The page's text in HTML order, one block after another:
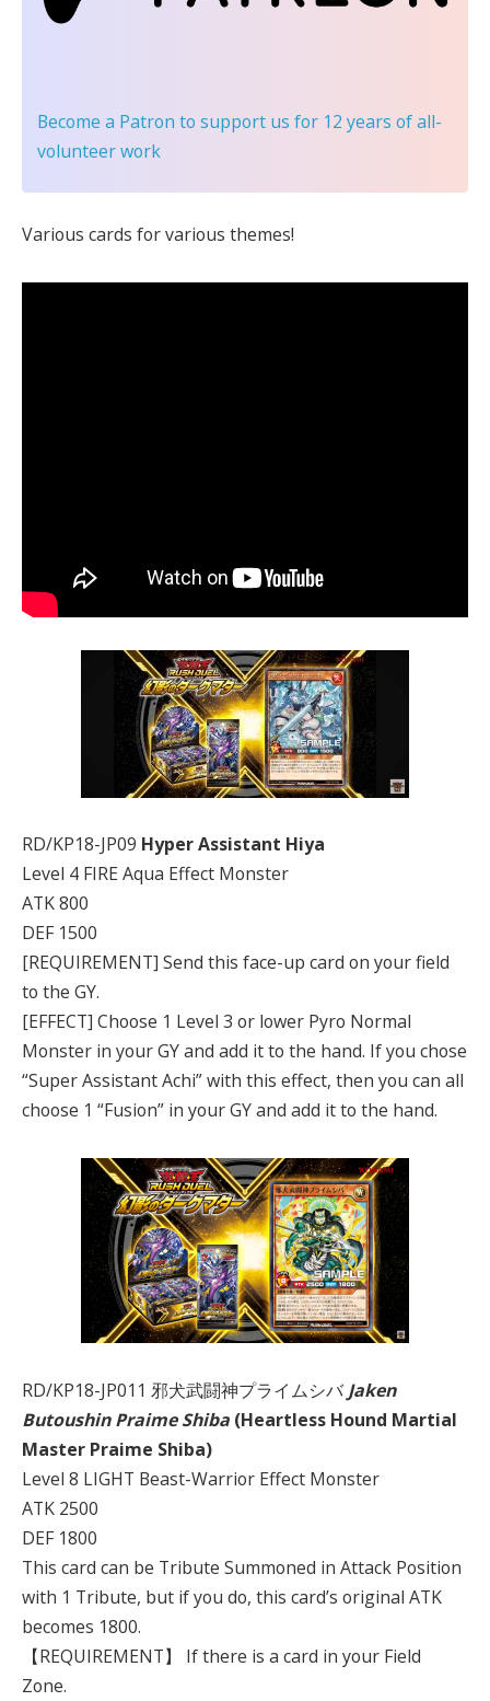
Become a Patron to support us for 12 years of all-
volunteer work
Various cards for various themes!
RD/KP18-JP09 Hyper Assistant Hiya
Level 4 FIRE Aqua Effect Monster
ATK 800
DEF 1500
[REQUIREMENT] Send this face-up card on your field
to the GY.
[EFFECT] Choose 1 Level 3 or lower Pyro Normal
Monster in your GY and add it to the hand. If you chose
“Super Assistant Achi” with this effect, then you can all
choose 1 “Fusion” in your GY and add it to the hand.
RD/KP18-JP011 邪犬武闘神プライムシバJaken
Butoushin Praime Shiba (Heartless Hound Martial
Master Praime Shiba)
Level 8 LIGHT Beast-Warrior Effect Monster
ATK 2500
DEF 1800
This card can be Tribute Summoned in Attack Position
with 1 Tribute, but if you do, this card’s original ATK
becomes 1800.
【REQUIREMENT】 If there is a card in your Field
Zone.